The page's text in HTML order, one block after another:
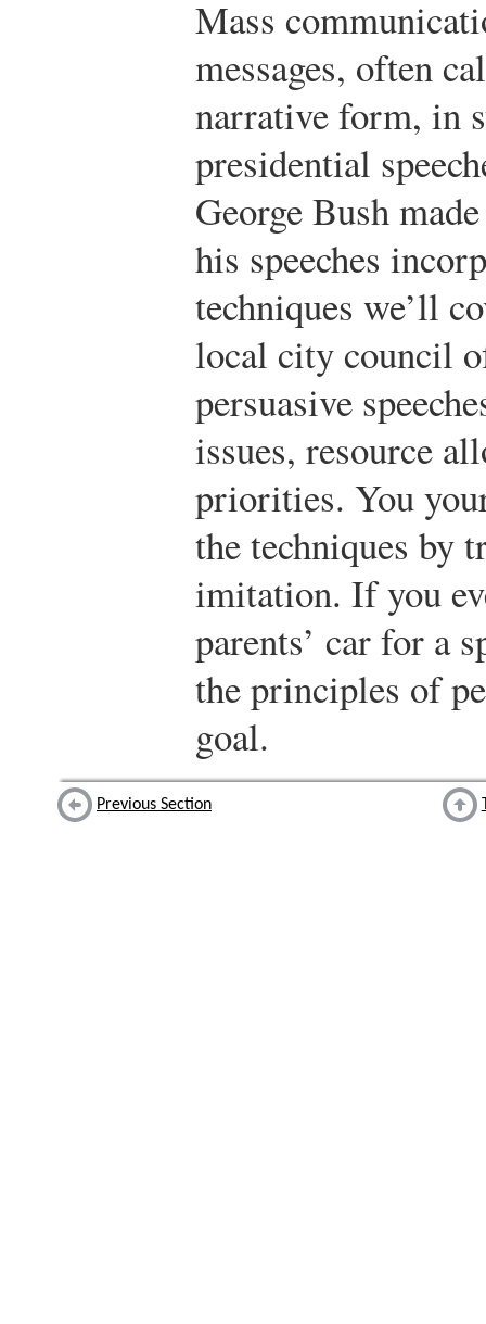
Mass
messages, often
narrative form, in
presidential
George Bush
his speeches
techniques we’ll
local city council
persuasive
issues, resource
priorities. You
the techniques by
imitation. If you
parents’ car for a
the principles of
goal.
Previous Section